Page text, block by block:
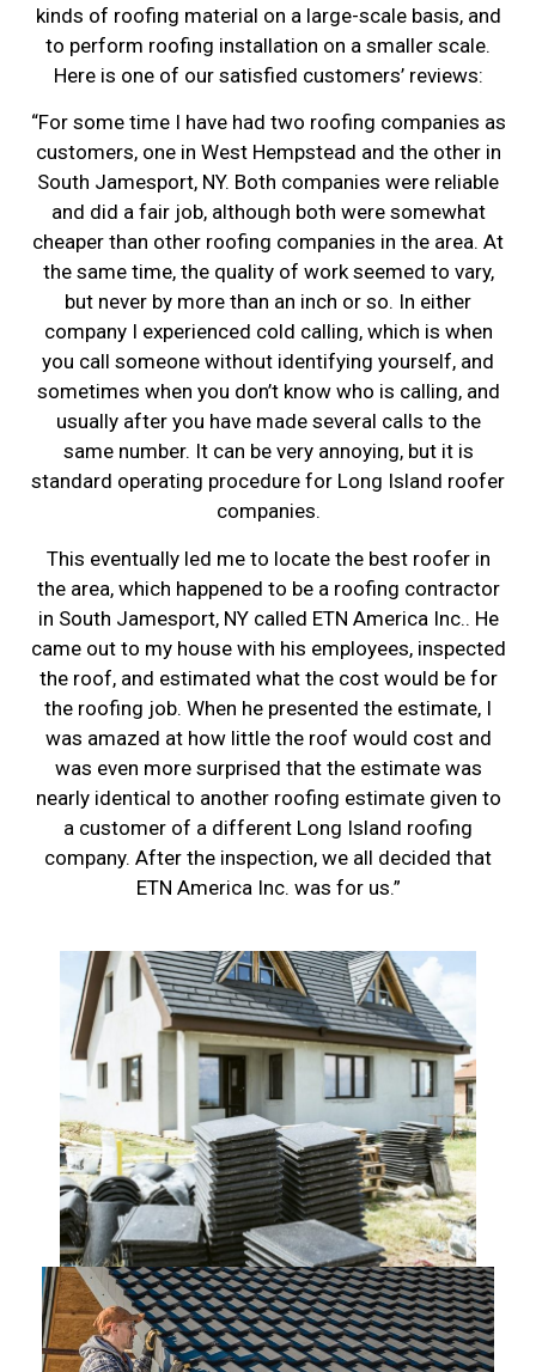
kinds of roofing material on a large-scale basis, and
to perform roofing installation on a smaller scale.
Here is one of our satisfied customers’ reviews:
“For some time I have had two roofing companies as
customers, one in West Hempstead and the other in
South Jamesport, NY. Both companies were reliable
and did a fair job, although both were somewhat
cheaper than other roofing companies in the area. At
the same time, the quality of work seemed to vary,
but never by more than an inch or so. In either
company I experienced cold calling, which is when
you call someone without identifying yourself, and
sometimes when you don’t know who is calling, and
usually after you have made several calls to the
same number. It can be very annoying, but it is
standard operating procedure for Long Island roofer
companies.
This eventually led me to locate the best roofer in
the area, which happened to be a roofing contractor
in South Jamesport, NY called ETN America Inc.. He
came out to my house with his employees, inspected
the roof, and estimated what the cost would be for
the roofing job. When he presented the estimate, I
was amazed at how little the roof would cost and
was even more surprised that the estimate was
nearly identical to another roofing estimate given to
a customer of a different Long Island roofing
company. After the inspection, we all decided that
ETN America Inc. was for us.”